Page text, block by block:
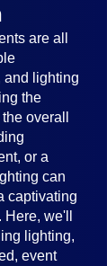
are all
and lighting
the
overall
or a
can
captivating
we'll
lighting,
event